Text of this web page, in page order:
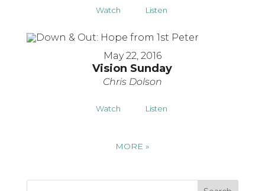
Watch Listen
May 22, 2016
Vision Sunday
Chris Dolson
Watch Listen
MORE»